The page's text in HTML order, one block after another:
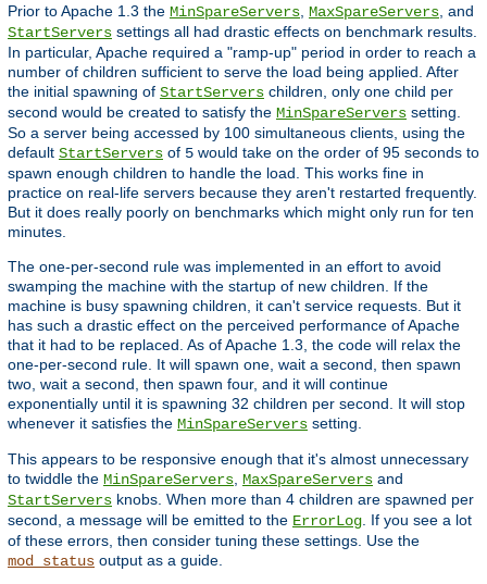
Prior to Apache 1.3 the MinSpareServers MaxSpareServers , and
StartServers settings all had drastic effects on benchmark results.
In particular, Apache required a "ramp-up" period in order to reach a
number of children sufficient to serve the load being applied. After
the initial spawning of StartServers children, only one child per
second would be created to satisfy the MinSpareServers setting.
So a server being accessed by 100 simultaneous clients, using the
default StartServers of 5 would take on the order of 95 seconds to
spawn enough children to handle the load. This works fine in
practice on real-life servers because they aren't restarted frequently.
But it does really poorly on benchmarks which might only run for ten
minutes.
The one-per-second rule was implemented in an effort to avoid
swamping the machine with the startup of new children. If the
machine is busy spawning children, it can't service requests. But it
has such a drastic effect on the perceived performance of Apache
that it had to be replaced. As of Apache 1.3, the code will relax the
one-per-second rule. It will spawn one, wait a second, then spawn
two, wait a second, then spawn four, and it will continue
exponentially until it is spawning 32 children per second. It will stop
whenever it satisfies the MinSpareServers setting.
This appears to be responsive enough that it's almost unnecessary
to twiddle the MinSpareServers MaxSpareServers and
StartServers knobs. When more than 4 children are spawned per
second, a message will be emitted to the ErrorLog . If you see a lot
of these errors, then consider tuning these settings. Use the
mod_status output as a guide.